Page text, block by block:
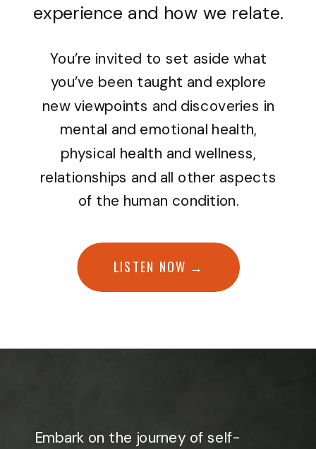
experience and how we relate.
You’re invited to set aside what
you’ve been taught and explore
new viewpoints and discoveries in
mental and emotional health,
physical health and wellness,
relationships and all other aspects
of the human condition.
LISTEN NOW →
Embark on the journey of self-